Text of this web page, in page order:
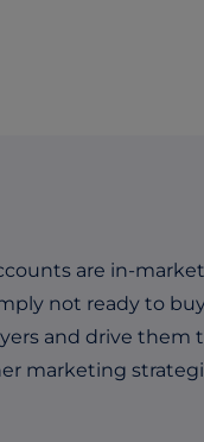
are in-
not ready to
and drive them
marketing